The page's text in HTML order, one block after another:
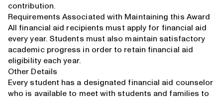
contribution.
Requirements Associated with Maintaining this Award
All financial aid recipients must apply for financial aid
every year. Students must also maintain satisfactory
academic progress in order to retain financial aid
eligibility each year.
Other Details
Every student has a designated financial aid counselor
who is available to meet with students and families to